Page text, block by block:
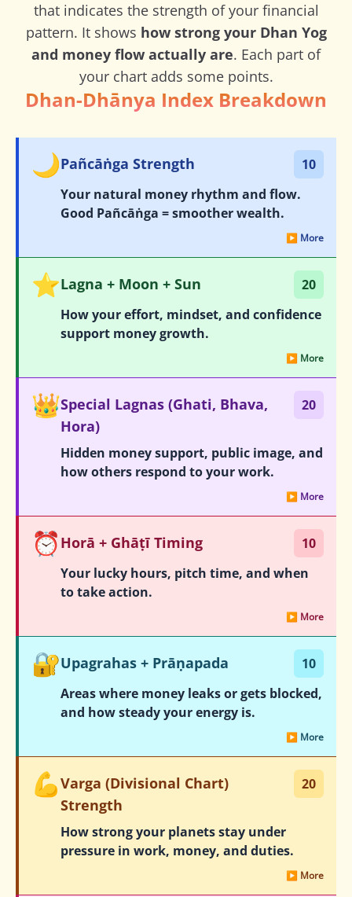
that indicates the strength of your financial
pattern. It shows how strong your Dhan Yog
and money flow actually are. Each part of
your chart adds some points.
Dhan-Dhānya Index Breakdown
🌙Pañcāṅga Strength
10
Your natural money rhythm and flow.
Good Pañcāṅga = smoother wealth.
▶ More
⭐Lagna + Moon + Sun
20
How your effort, mindset, and confidence
support money growth.
▶ More
👑Special Lagnas (Ghati, Bhava,
Hora)
20
Hidden money support, public image, and
how others respond to your work.
▶ More
⏰ Horā + Ghāṭī Timing
10
Your lucky hours, pitch time, and when
to take action.
▶ More
🔐Upagrahas + Prāṇapada
10
Areas where money leaks or gets blocked,
and how steady your energy is.
▶ More
💪Varga (Divisional Chart)
Strength
20
How strong your planets stay under
pressure in work, money, and duties.
▶ More